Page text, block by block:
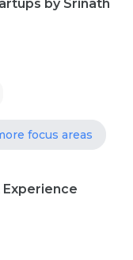
by Srinath
focus areas
Experience